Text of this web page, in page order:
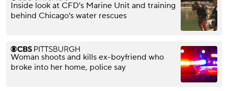
Inside look at CFD's Marine Unit and training
behind Chicago's water rescues
Woman shoots and kills ex-boyfriend who
broke into her home, police say